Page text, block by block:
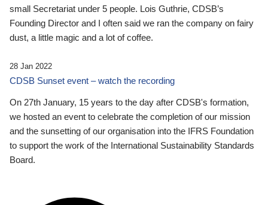
small Secretariat under 5 people. Lois Guthrie, CDSB’s
Founding Director and I often said we ran the company on fairy
dust, a little magic and a lot of coffee.
28 Jan 2022
CDSB Sunset event – watch the recording
On 27th January, 15 years to the day after CDSB's formation,
we hosted an event to celebrate the completion of our mission
and the sunsetting of our organisation into the IFRS Foundation
to support the work of the International Sustainability Standards
Board.